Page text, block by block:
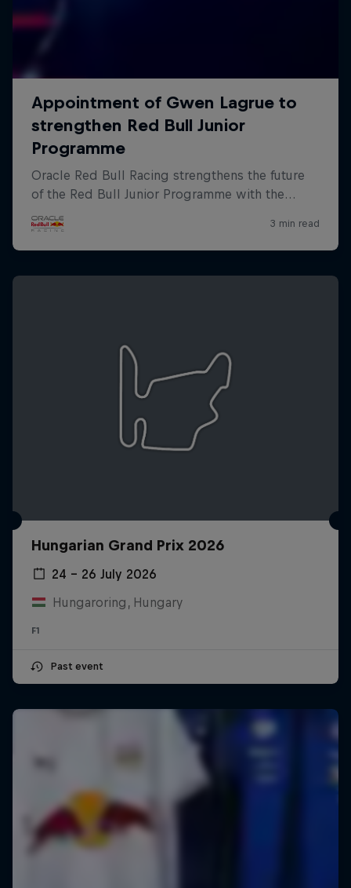
Hungarian Grand Prix 2026
24 – 26 July 2026
Hungaroring, Hungary
F1
Past event